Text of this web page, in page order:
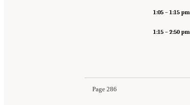
1:05 – 1:15 pm
1:15 – 2:50 pm
Page 286